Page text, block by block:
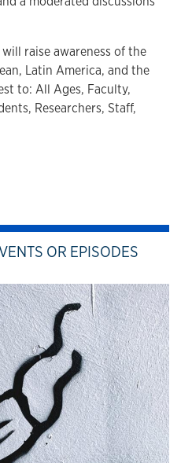
raise awareness of the
Latin America, and the
to: All Ages, Faculty,
Researchers, Staff,
OR EPISODES